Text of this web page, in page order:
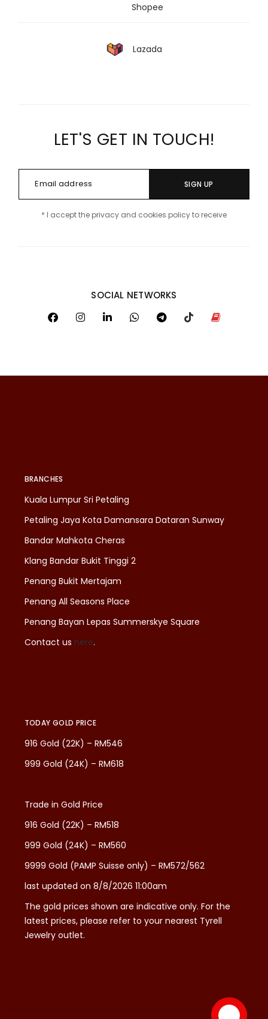
Shopee
Lazada
LET'S GET IN TOUCH!
SIGN UP
* I accept the privacy and cookies policy to receive
SOCIAL NETWORKS
BRANCHES
Kuala Lumpur Sri Petaling
Petaling Jaya Kota Damansara Dataran Sunway
Bandar Mahkota Cheras
Klang Bandar Bukit Tinggi 2
Penang Bukit Mertajam
Penang All Seasons Place
Penang Bayan Lepas Summerskye Square
Contact us here.
TODAY GOLD PRICE
916 Gold (22K) – RM546
999 Gold (24K) – RM618
Trade in Gold Price
916 Gold (22K) – RM518
999 Gold (24K) – RM560
9999 Gold (PAMP Suisse only) – RM572/562
last updated on 8/8/2026 11:00am
The gold prices shown are indicative only. For the
latest prices, please refer to your nearest Tyrell
Jewelry outlet.